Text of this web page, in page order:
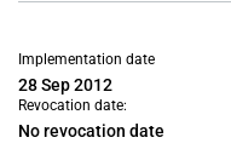
Implementation date
28 Sep 2012
Revocation date:
No revocation date